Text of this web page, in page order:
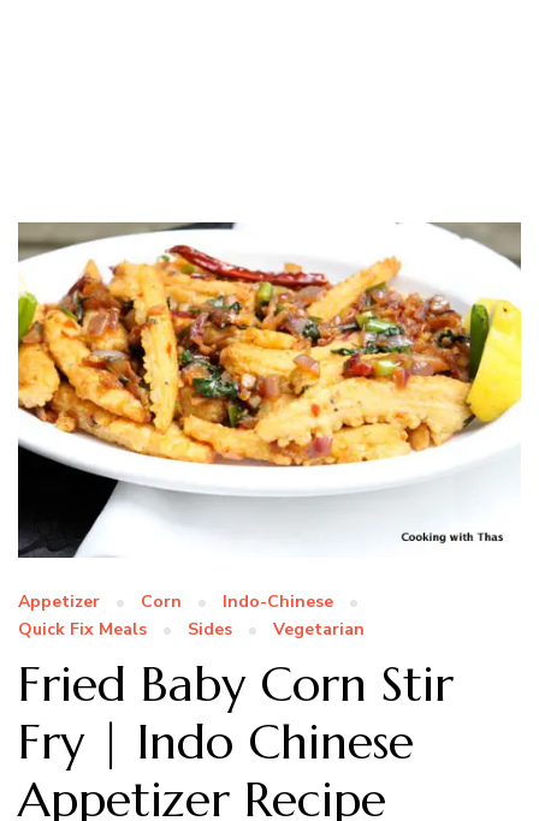
Appetizer Corn
Indo-Chinese
Quick Fix Meals
Sides Vegetarian
Fried Baby Corn Stir
Fry | Indo Chinese
Appetizer Recipe